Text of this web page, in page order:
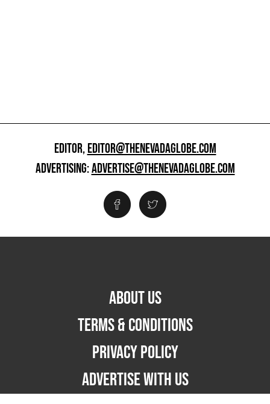
EDITOR,EDITOR@THENEVADAGLOBE.COM
ADVERTISING:ADVERTISE@THENEVADAGLOBE.COM
ABOUT US
TERMS & CONDITIONS
PRIVACY POLICY
ADVERTISE WITH US